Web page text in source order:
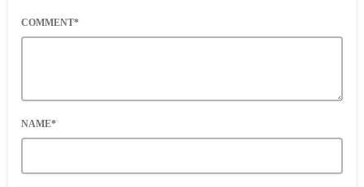
COMMENT*
NAME*